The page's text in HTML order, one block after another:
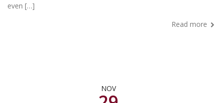
even […]
Read more
NOV